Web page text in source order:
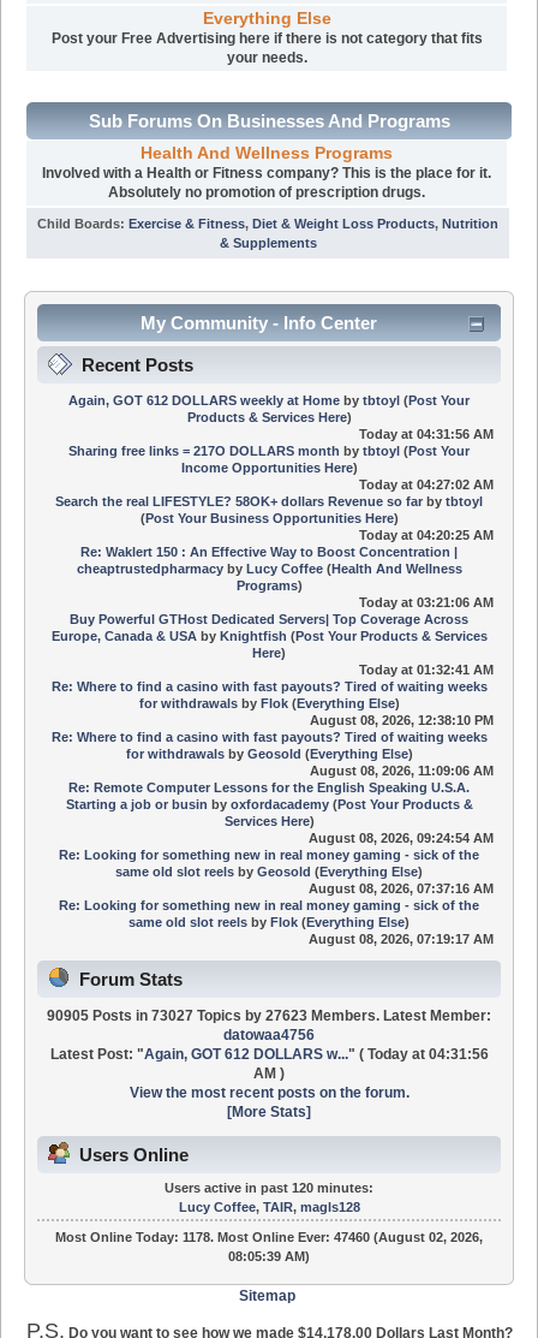
Everything Else
Post your Free Advertising here if there is not category that fits
your needs.
Sub Forums On Businesses And Programs
Health And Wellness Programs
Involved with a Health or Fitness company? This is the place for it.
Absolutely no promotion of prescription drugs.
Child Boards: Exercise & Fitness, Diet & Weight Loss Products, Nutrition
& Supplements
My Community - Info Center
Recent Posts
Again, GOT 612 DOLLARS weekly at Home by tbtoyl (Post Your
Products & Services Here)
Today at 04:31:56 AM
Sharing free links = 217O DOLLARS month by tbtoyl (Post Your
Income Opportunities Here)
Today at 04:27:02 AM
Search the real LIFESTYLE? 58OK+ dollars Revenue so far by tbtoyl
(Post Your Business Opportunities Here)
Today at 04:20:25 AM
Re: Waklert 150 : An Effective Way to Boost Concentration |
cheaptrustedpharmacyby Lucy Coffee(Health And Wellness
Programs)
Today at 03:21:06 AM
Buy Powerful GTHost Dedicated Servers| Top Coverage Across
Europe, Canada & USAby Knightfish (Post Your Products & Services
Here)
Today at 01:32:41 AM
Re: Where to find a casino with fast payouts? Tired of waiting weeks
for withdrawalsby Flok(Everything Else)
August 08, 2026, 12:38:10 PM
Re: Where to find a casino with fast payouts? Tired of waiting weeks
for withdrawalsby Geosold (Everything Else)
August 08, 2026, 11:09:06 AM
Re: Remote Computer Lessons for the English Speaking U.S.A.
Starting a job or busin by oxfordacademy(Post Your Products &
Services Here)
August 08, 2026, 09:24:54 AM
Re: Looking for something new in real money gaming - sick of the
same old slot reels by Geosold (Everything Else)
August 08, 2026, 07:37:16 AM
Re: Looking for something new in real money gaming - sick of the
same old slot reels by Flok (Everything Else)
August 08, 2026, 07:19:17 AM
Forum Stats
90905 Posts in 73027 Topics by 27623 Members. Latest Member:
datowaa4756
Latest Post: "Again, GOT 612 DOLLARS w..." ( Todayat 04:31:56
AM )
View the most recent posts on the forum.
[More Stats]
Users Online
Users active in past 120 minutes:
Lucy Coffee, TAIR, magls128
Most Online Today: 1178. Most Online Ever: 47460 (August 02, 2026,
08:05:39 AM)
Sitemap
P.S. Do you want to see how we made $14,178.00 Dollars Last Month?